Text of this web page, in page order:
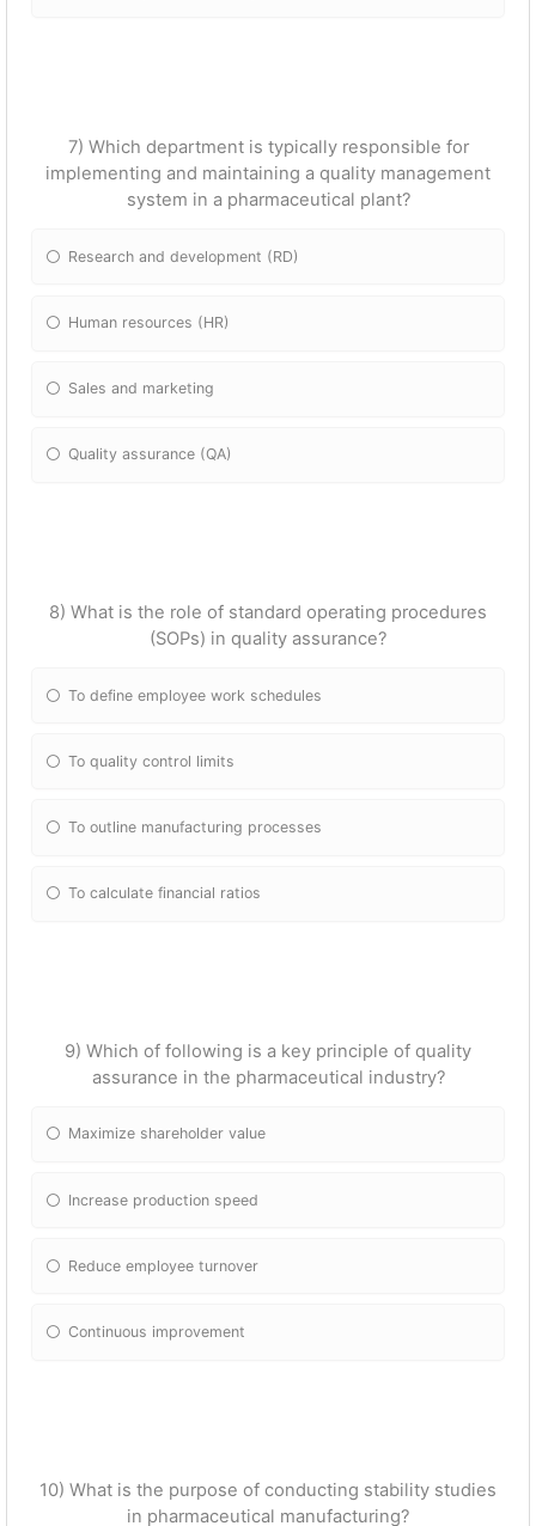
7) Which department is typically responsible for
implementing and maintaining a quality management
system in a pharmaceutical plant?
Research and development (RD)
Human resources (HR)
Sales and marketing
Quality assurance (QA)
8) What is the role of standard operating procedures
(SOPs) in quality assurance?
To define employee work schedules
To quality control limits
To outline manufacturing processes
To calculate financial ratios
9) Which of following is a key principle of quality
assurance in the pharmaceutical industry?
Maximize shareholder value
Increase production speed
Reduce employee turnover
Continuous improvement
10) What is the purpose of conducting stability studies
in pharmaceutical manufacturing?